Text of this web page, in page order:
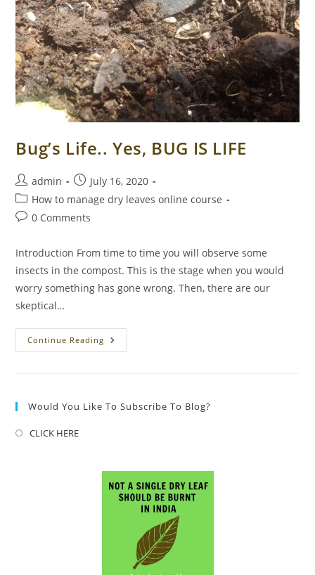
Bug’s Life.. Yes, BUG IS LIFE
Post
author:
admin
Post
published:
July 16, 2020
Post
category:
How to manage dry leaves online course
Post0 Comments
Introduction From time to time you will observe some
insects in the compost. This is the stage when you would
worry something has gone wrong. Then, there are our
skeptical…
Continue Reading Bug’s
Life..
Would You Like To Subscribe To Blog?
CLICK HERE